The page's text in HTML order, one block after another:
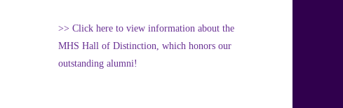
>> Click here to view information about the
MHS Hall of Distinction, which honors our
outstanding alumni!